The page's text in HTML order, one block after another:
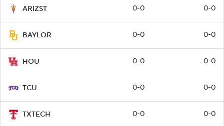
ARIZST 0-0 0-0
BAYLOR 0-0 0-0
HOU 0-0 0-0
TCU 0-0 0-0
TXTECH 0-0 0-0